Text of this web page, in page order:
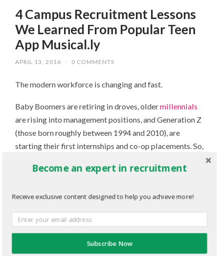
4 Campus Recruitment Lessons
We Learned From Popular Teen
App Musical.ly
APRIL 13, 2016 / 0 COMMENTS
The modern workforce is changing and fast.
Baby Boomers are retiring in droves, oldermillennials
are rising into management positions, and Generation Z
(those born roughly between 1994 and 2010), are
starting their first internships and co-op placements. So,
considering how to engage this new generation.
To start, we can learn a lot about a demographic by
millennials are seen as the “selfie” generation,
Generation Z’sonline habits reveal quite a lot about
their interests and motivations. While they’re “digital
Become an expert in recruitment
Receive exclusive content designed to help you achieve more!
Subscribe Now